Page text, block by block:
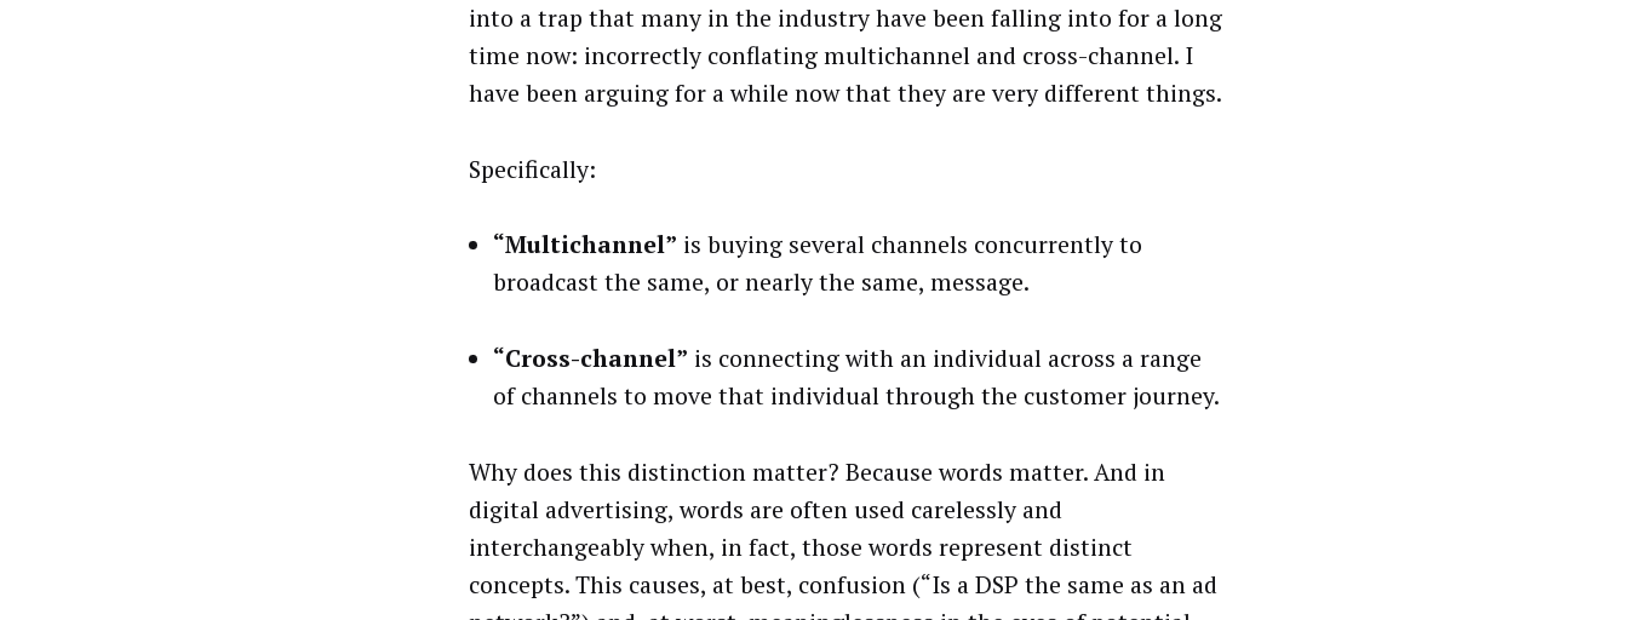
into a trap that many in the industry have been falling into for a long
time now: incorrectly conflating multichannel and cross-channel. I
have been arguing for a while now that they are very different things.
Specifically:
“Multichannel” is buying several channels concurrently to
broadcast the same, or nearly the same, message.
“Cross-channel” is connecting with an individual across a range
of channels to move that individual through the customer journey.
Why does this distinction matter? Because words matter. And in
digital advertising, words are often used carelessly and
interchangeably when, in fact, those words represent distinct
concepts. This causes, at best, confusion (“Is a DSP the same as an ad